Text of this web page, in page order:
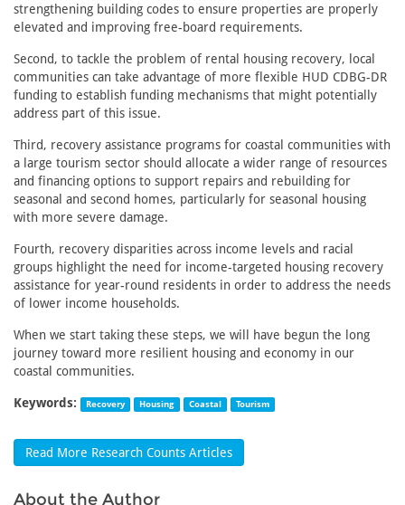
strengthening building codes to ensure properties are properly
elevated and improving free-board requirements.
Second, to tackle the problem of rental housing recovery, local
communities can take advantage of more flexible HUD CDBG-DR
funding to establish funding mechanisms that might potentially
address part of this issue.
Third, recovery assistance programs for coastal communities with
a large tourism sector should allocate a wider range of resources
and financing options to support repairs and rebuilding for
seasonal and second homes, particularly for seasonal housing
with more severe damage.
Fourth, recovery disparities across income levels and racial
groups highlight the need for income-targeted housing recovery
assistance for year-round residents in order to address the needs
of lower income households.
When we start taking these steps, we will have begun the long
journey toward more resilient housing and economy in our
coastal communities.
Keywords: Recovery Housing Coastal Tourism
Read More Research Counts Articles
About the Author